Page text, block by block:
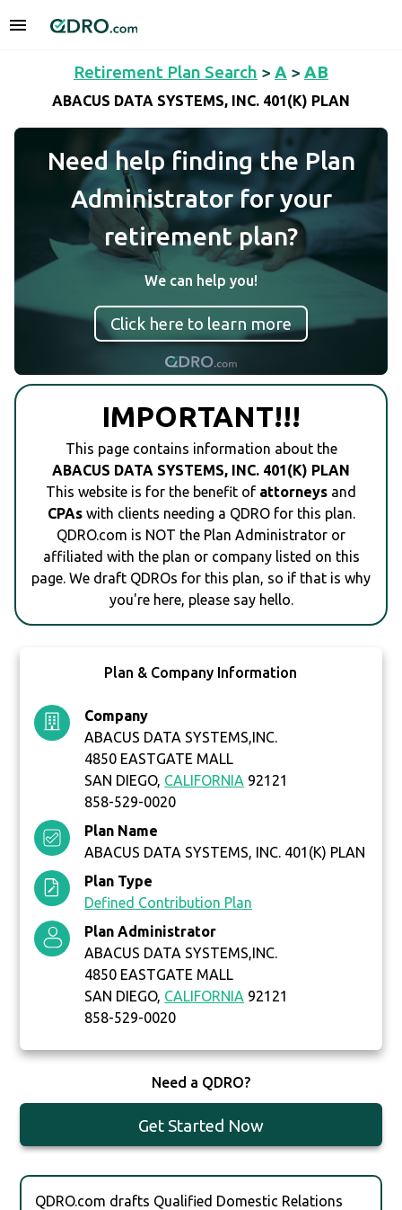
Retirement Plan Search > A > AB
ABACUS DATA SYSTEMS, INC. 401(K) PLAN
Need help finding the Plan
Administrator for your
retirement plan?
We can help you!
Click here to learn more
IMPORTANT!!!
This page contains information about the
ABACUS DATA SYSTEMS, INC. 401(K) PLAN
This website is for the benefit of attorneys and
CPAswith clients needing a QDRO for this plan.
QDRO.com is NOT the Plan Administrator or
affiliated with the plan or company listed on this
page. We draft QDROs for this plan, so if that is why
you're here, please say hello.
Plan & Company Information
Company
ABACUS DATA SYSTEMS,INC.
4850 EASTGATE MALL
SAN DIEGO, CALIFORNIA 92121
858-529-0020
Plan Name
ABACUS DATA SYSTEMS, INC. 401(K) PLAN
Plan Type
Defined Contribution Plan
Plan Administrator
ABACUS DATA SYSTEMS,INC.
4850 EASTGATE MALL
SAN DIEGO, CALIFORNIA 92121
858-529-0020
Need a QDRO?
Get Started Now
QDRO.com drafts Qualified Domestic Relations